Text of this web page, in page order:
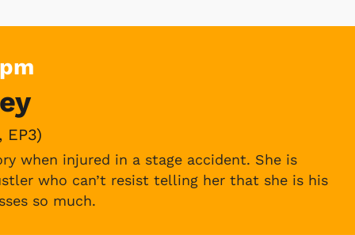
receives in Pixley.
Pm
EP3)
when injured in a stage accident. She is
who can’t resist telling her that she is his
so much.